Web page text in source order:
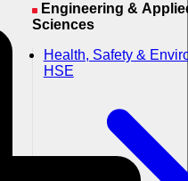
Engineering & Applied
Sciences
Health, Safety &
HSE